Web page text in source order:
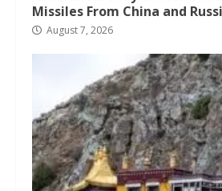
Missiles From China and
August 7, 2026